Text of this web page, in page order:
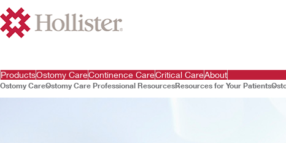
ProductsOstomy CareContinence CareCritical CareAbout
Ostomy CareOstomy Care Professional ResourcesResources for Your Patients